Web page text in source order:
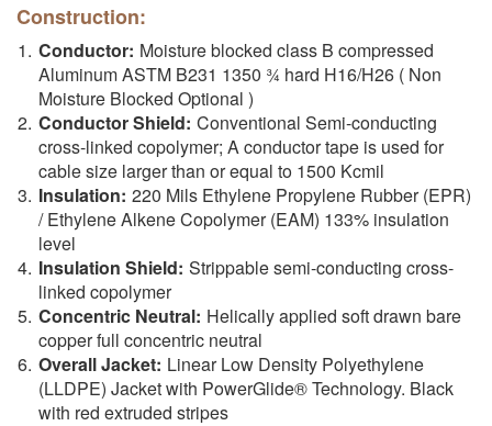
Construction:
Conductor: Moisture blocked class B compressed
Aluminum ASTM B231 1350 ¾ hard H16/H26 ( Non
Moisture Blocked Optional )
Conductor Shield: Conventional Semi-conducting
cross-linked copolymer; A conductor tape is used for
cable size larger than or equal to 1500 Kcmil
Insulation: 220 Mils Ethylene Propylene Rubber (EPR)
/ Ethylene Alkene Copolymer (EAM) 133% insulation
level
Insulation Shield: Strippable semi-conducting cross-
linked copolymer
Concentric Neutral: Helically applied soft drawn bare
copper full concentric neutral
Overall Jacket: Linear Low Density Polyethylene
(LLDPE) Jacket with PowerGlide® Technology. Black
with red extruded stripes